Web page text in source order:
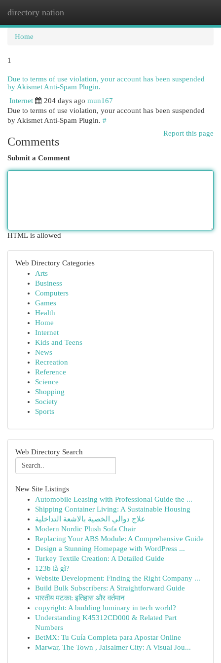
directory nation
Home
1
Due to terms of use violation, your account has been suspended
by Akismet Anti-Spam Plugin.
Internet
204 days ago mun167
Due to terms of use violation, your account has been suspended
by Akismet Anti-Spam Plugin. #
Report this page
Comments
Submit a Comment
HTML is allowed
Web Directory Categories
Arts
Business
Computers
Games
Health
Home
Internet
Kids and Teens
News
Recreation
Reference
Science
Shopping
Society
Sports
Web Directory Search
New Site Listings
Automobile Leasing with Professional Guide the ...
Shipping Container Living: A Sustainable Housing
علاج دوالي الخصية بالاشعة التداخلية
Modern Nordic Plush Sofa Chair
Replacing Your ABS Module: A Comprehensive Guide
Design a Stunning Homepage with WordPress ...
Turkey Textile Creation: A Detailed Guide
123b là gì?
Website Development: Finding the Right Company ...
Build Bulk Subscribers: A Straightforward Guide
भारतीय मटका: इतिहास और वर्तमान
copyright: A budding luminary in tech world?
Understanding K45312CD000 & Related Part
Numbers
BetMX: Tu Guía Completa para Apostar Online
Marwar, The Town , Jaisalmer City: A Visual Jou...